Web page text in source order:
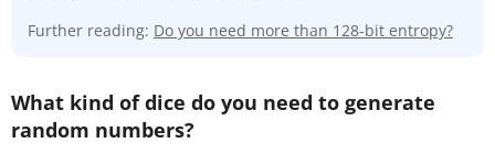
Further reading: Do you need more than 128-bit entropy?
What kind of dice do you need to generate
random numbers?